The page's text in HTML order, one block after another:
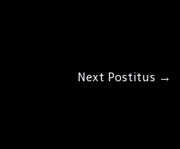
Next Postitus →